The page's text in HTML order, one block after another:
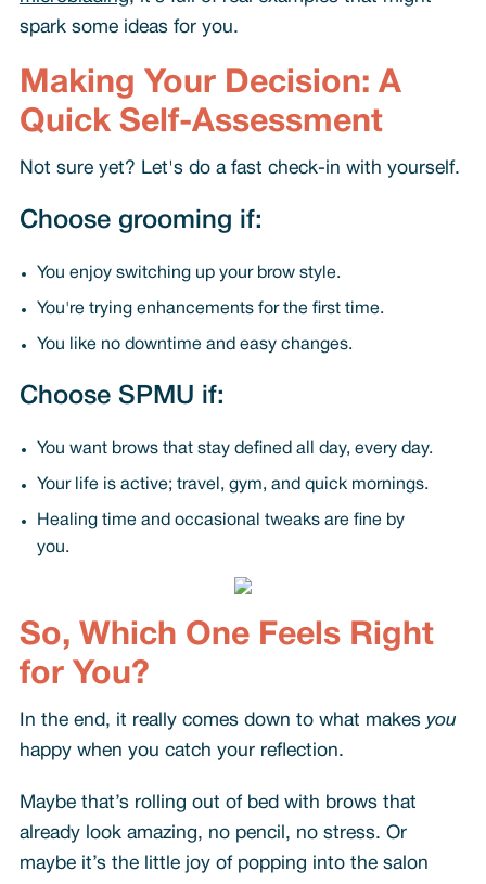
spark some ideas for you.
Making Your Decision: A
Quick Self-Assessment
Not sure yet? Let's do a fast check-in with yourself.
Choose grooming if:
You enjoy switching up your brow style.
You're trying enhancements for the first time.
You like no downtime and easy changes.
Choose SPMU if:
You want brows that stay defined all day, every day.
Your life is active; travel, gym, and quick mornings.
Healing time and occasional tweaks are fine by
you.
So, Which One Feels Right
for You?
In the end, it really comes down to what makes you
happy when you catch your reflection.
Maybe that’s rolling out of bed with brows that
already look amazing, no pencil, no stress. Or
maybe it’s the little joy of popping into the salon